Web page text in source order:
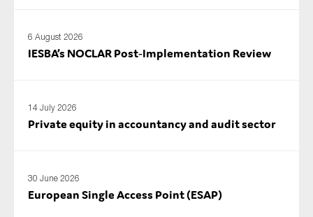
6 August 2026
IESBA’s NOCLAR Post‑Implementation Review
14 July 2026
Private equity in accountancy and audit sector
30 June 2026
European Single Access Point (ESAP)